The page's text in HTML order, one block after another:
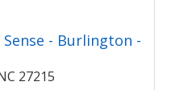
- Burlington -
27215